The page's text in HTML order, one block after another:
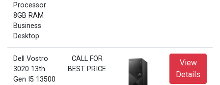
Processor
8GB RAM
Business
Desktop
Dell Vostro
3020 13th
Gen I5 13500
CALL FOR
BEST PRICE
View
Details